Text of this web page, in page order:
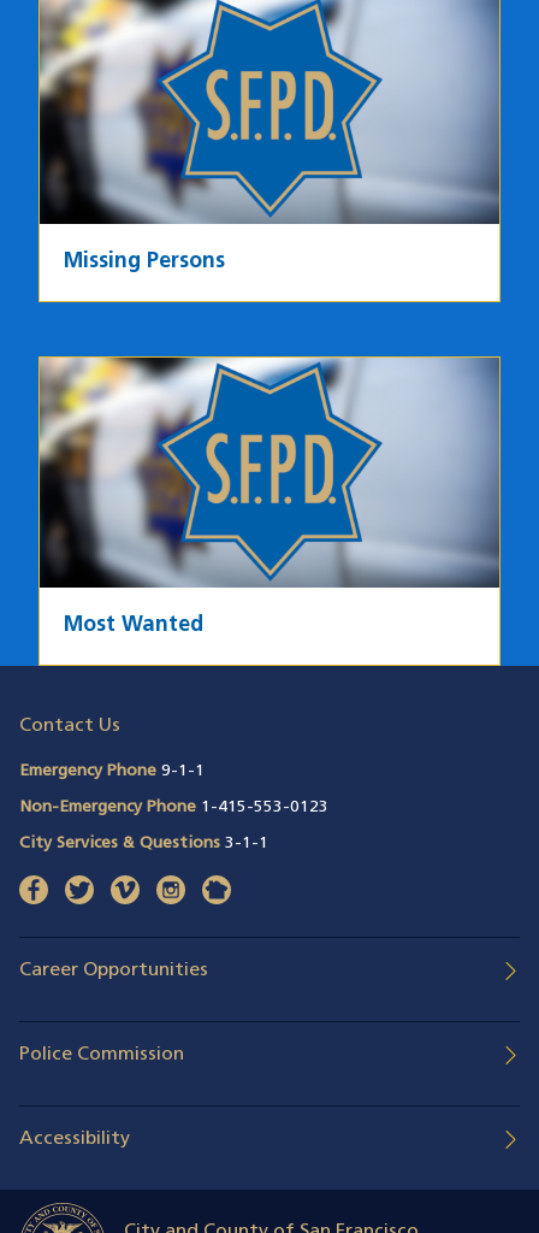
Missing Persons
Most Wanted
Contact Us
Emergency Phone 9-1-1
Non-Emergency Phone 1-415-553-0123
City Services & Questions 3-1-1
facebook(opens in a new window)
twitter(opens in a new window)
vimeo(opens in a new window)
instagram(opens in a new window)
nextdoor
Career Opportunities
Police Commission
Accessibility